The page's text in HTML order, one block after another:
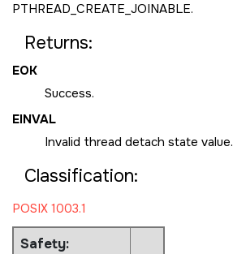
PTHREAD_CREATE_JOINABLE.
Returns:
EOK
Success.
EINVAL
Invalid thread detach state value.
Classification:
POSIX 1003.1
Safety: